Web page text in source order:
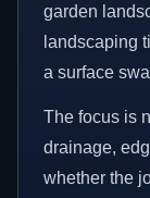
garden
landscaping
a surface
The focus is
drainage,
whether the